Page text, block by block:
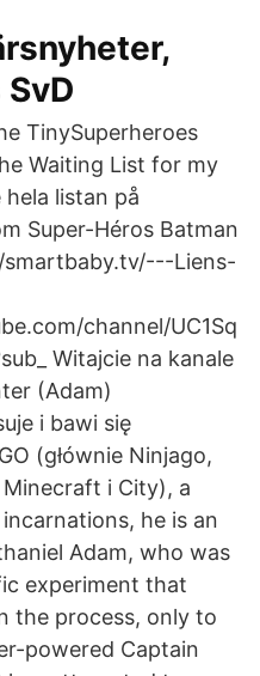
TinySuperheroes
Waiting List for my
listan på
Super-Héros Batman
Liens-
channel/UC1Sq
Witajcie na kanale
(Adam)
i bawi się
(głównie Ninjago,
i City), a
he is an
Adam, who was
experiment that
the process, only to
powered Captain